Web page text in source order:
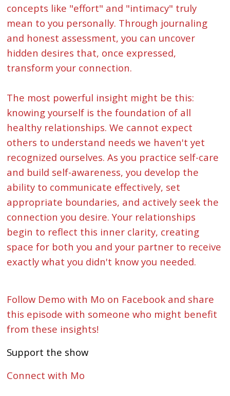
concepts like "effort" and "intimacy" truly
mean to you personally. Through journaling
and honest assessment, you can uncover
hidden desires that, once expressed,
transform your connection.
The most powerful insight might be this:
knowing yourself is the foundation of all
healthy relationships. We cannot expect
others to understand needs we haven't yet
recognized ourselves. As you practice self-care
and build self-awareness, you develop the
ability to communicate effectively, set
appropriate boundaries, and actively seek the
connection you desire. Your relationships
begin to reflect this inner clarity, creating
space for both you and your partner to receive
exactly what you didn't know you needed.
Follow Demo with Mo on Facebook and share
this episode with someone who might benefit
from these insights!
Support the show
Connect with Mo